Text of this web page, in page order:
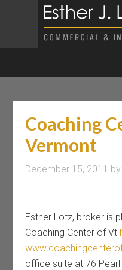
Coaching
Vermont
December 15, 2011 by
Esther Lotz, broker is
Coaching Center of Vt
office suite at 76